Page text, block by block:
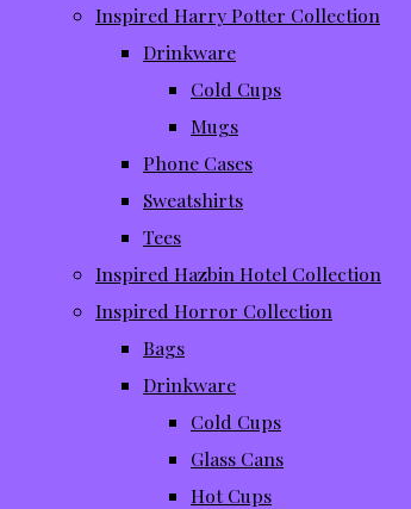
Inspired Harry Potter Collection
Drinkware
Cold Cups
Mugs
Phone Cases
Sweatshirts
Tees
Inspired Hazbin Hotel Collection
Inspired Horror Collection
Bags
Drinkware
Cold Cups
Glass Cans
Hot Cups